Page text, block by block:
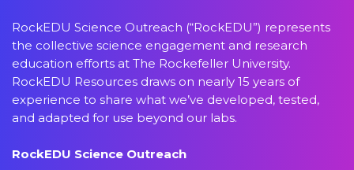
RockEDU Science Outreach (“RockEDU”) represents
the collective science engagement and research
education efforts at The Rockefeller University.
RockEDU Resources draws on nearly 15 years of
experience to share what we’ve developed, tested,
and adapted for use beyond our labs.
RockEDU Science Outreach